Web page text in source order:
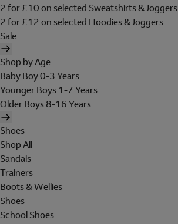
2 for £10 on selected Sweatshirts & Joggers
2 for £12 on selected Hoodies & Joggers
Sale
Shop by Age
Baby Boy 0-3 Years
Younger Boys 1-7 Years
Older Boys 8-16 Years
Shoes
Shop All
Sandals
Trainers
Boots & Wellies
Shoes
School Shoes